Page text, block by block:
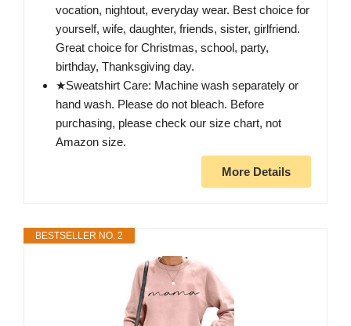
vocation, nightout, everyday wear. Best choice for
yourself, wife, daughter, friends, sister, girlfriend.
Great choice for Christmas, school, party,
birthday, Thanksgiving day.
★Sweatshirt Care: Machine wash separately or
hand wash. Please do not bleach. Before
purchasing, please check our size chart, not
Amazon size.
More Details
BESTSELLER NO. 2